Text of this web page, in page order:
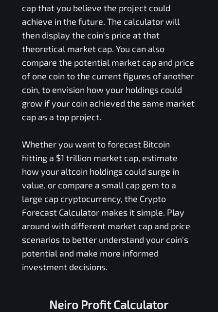
cap that you believe the project could
achieve in the future. The calculator will
then display the coin's price at that
theoretical market cap. You can also
compare the potential market cap and price
of one coin to the current figures of another
coin, to envision how your holdings could
grow if your coin achieved the same market
cap as a top project.
Whether you want to forecast Bitcoin
hitting a $1 trillion market cap, estimate
how your altcoin holdings could surge in
value, or compare a small cap gem to a
large cap cryptocurrency, the Crypto
Forecast Calculator makes it simple. Play
around with different market cap and price
scenarios to better understand your coin's
potential and make more informed
investment decisions.
Neiro Profit Calculator